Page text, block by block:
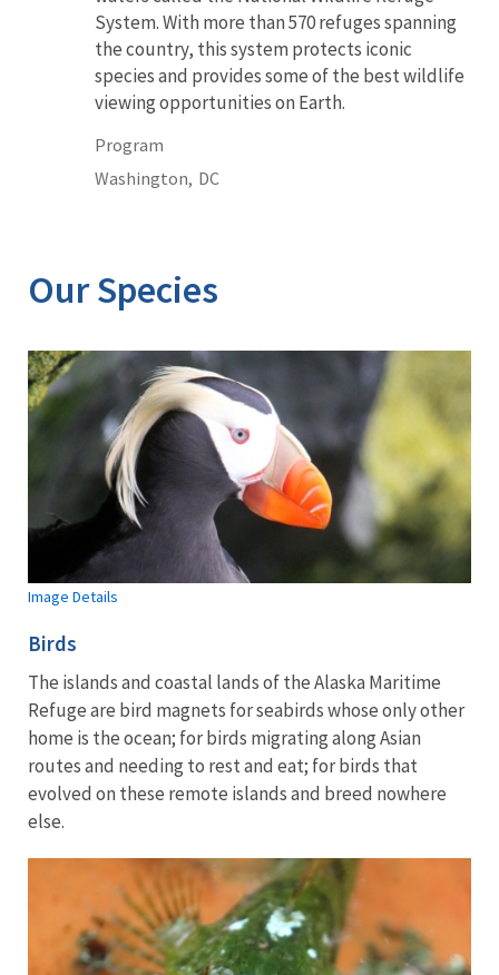
System. With more than 570 refuges spanning
the country, this system protects iconic
species and provides some of the best wildlife
viewing opportunities on Earth.
Program
Washington, DC
Our Species
Image Details
Birds
The islands and coastal lands of the Alaska Maritime
Refuge are bird magnets for seabirds whose only other
home is the ocean; for birds migrating along Asian
routes and needing to rest and eat; for birds that
evolved on these remote islands and breed nowhere
else.